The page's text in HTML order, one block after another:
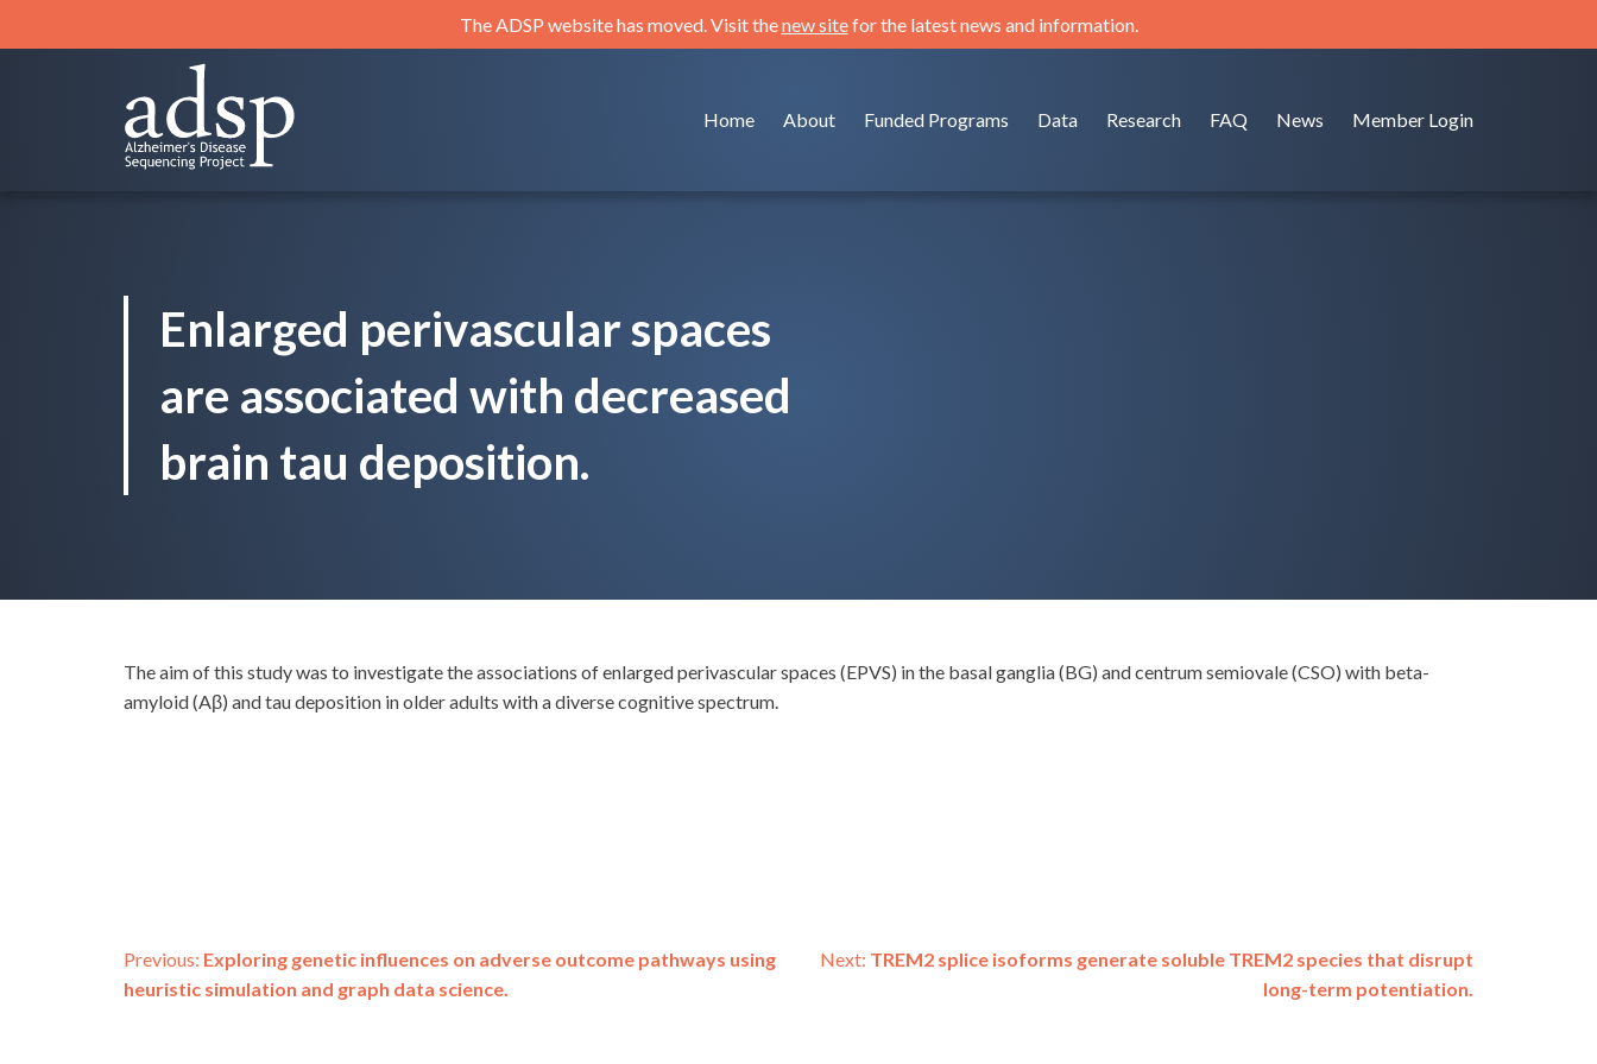
to
The ADSP website has moved. Visit thenew sitefor the latest news and information.
Home About Funded Programs Data Research FAQ News Member Login
Enlarged perivascular spaces
are associated with decreased
brain tau deposition.
The aim of this study was to investigate the associations of enlarged perivascular spaces (EPVS) in the basal ganglia (BG) and centrum semiovale (CSO) with beta-
amyloid (Aβ) and tau deposition in older adults with a diverse cognitive spectrum.
Post
Previous: Exploring genetic influences on adverse outcome pathways using
heuristic simulation and graph data science.
Next: TREM2 splice isoforms generate soluble TREM2 species that disrupt
long-term potentiation.